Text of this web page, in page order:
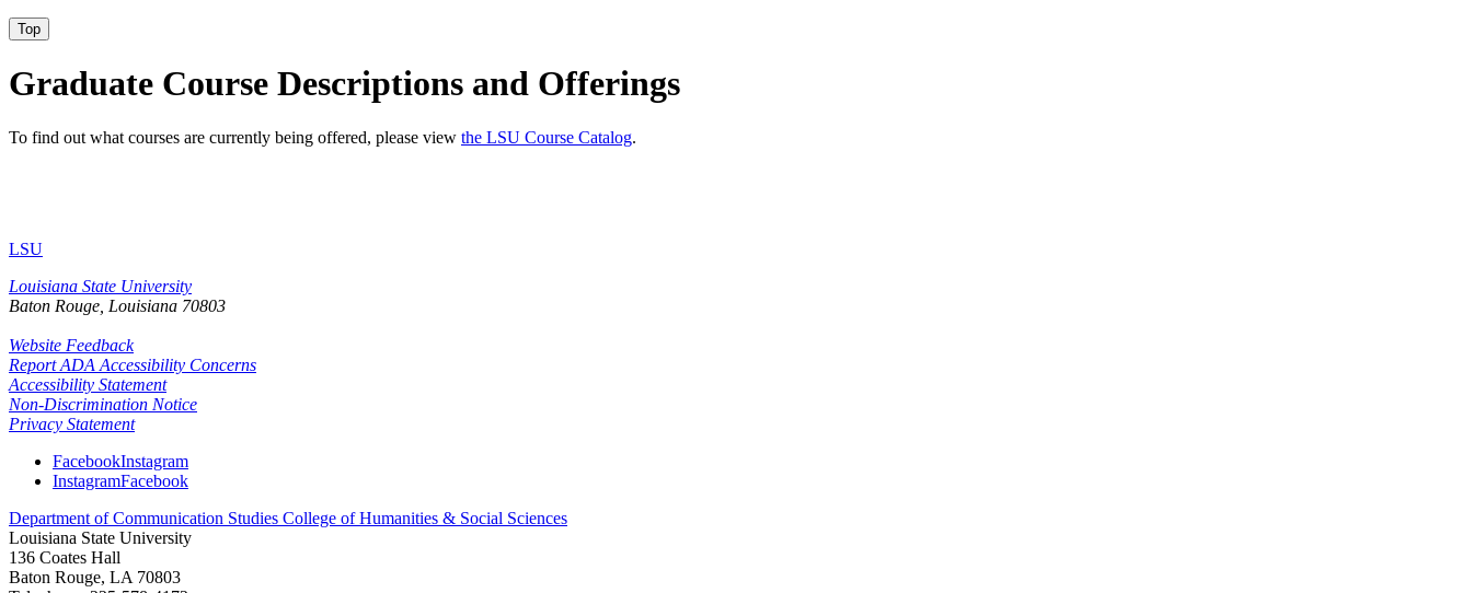
Top
Graduate Course Descriptions and Offerings
To find out what courses are currently being offered, please view the LSU Course Catalog.
LSU
Louisiana State University
Baton Rouge, Louisiana 70803
Website Feedback
Report ADA Accessibility Concerns
Accessibility Statement
Non-Discrimination Notice
Privacy Statement
FacebookInstagram
InstagramFacebook
Department of Communication Studies College of Humanities & Social Sciences
Louisiana State University
136 Coates Hall
Baton Rouge, LA 70803